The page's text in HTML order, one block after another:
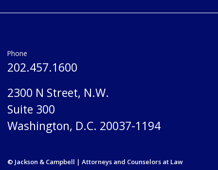
Phone
202.457.1600
2300 N Street, N.W.
Suite 300
Washington, D.C. 20037-1194
© Jackson & Campbell | Attorneys and Counselors at Law